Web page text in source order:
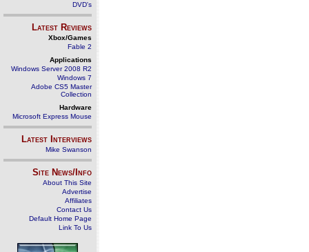
DVD's
Latest Reviews
Xbox/Games
Fable 2
Applications
Windows Server 2008 R2
Windows 7
Adobe CS5 Master
Collection
Hardware
Microsoft Express Mouse
Latest Interviews
Mike Swanson
Site News/Info
About This Site
Advertise
Affiliates
Contact Us
Default Home Page
Link To Us